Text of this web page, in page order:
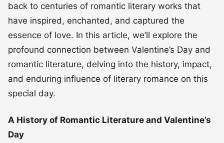
back to centuries of romantic literary works that
have inspired, enchanted, and captured the
essence of love. In this article, we’ll explore the
profound connection between Valentine’s Day and
romantic literature, delving into the history, impact,
and enduring influence of literary romance on this
special day.
A History of Romantic Literature and Valentine’s
Day